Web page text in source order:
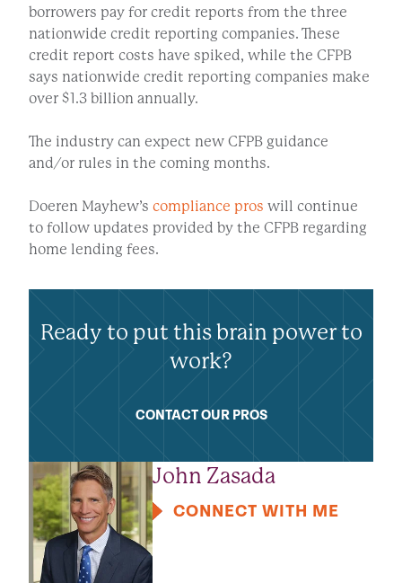
borrowers pay for credit reports from the three
nationwide credit reporting companies. These
credit report costs have spiked, while the CFPB
says nationwide credit reporting companies make
over $1.3 billion annually.
The industry can expect new CFPB guidance
and/or rules in the coming months.
Doeren Mayhew’s compliance pros will continue
to follow updates provided by the CFPB regarding
home lending fees.
Ready to put this brain power to
work?
CONTACT OUR PROS
John Zasada
CONNECT WITH ME